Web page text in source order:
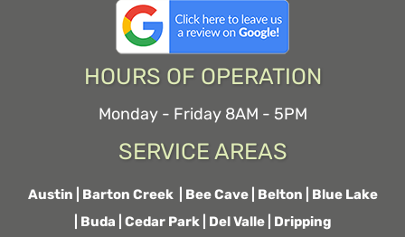
HOURS OF OPERATION
Monday - Friday 8AM - 5PM
SERVICE AREAS
Austin Barton Creek Bee Cave Belton
Blue Lake
Buda Cedar Park Del Valle
Dripping